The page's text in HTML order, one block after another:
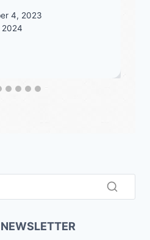
4, 2023
2024